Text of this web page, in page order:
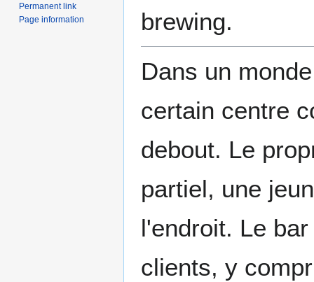
brewing.
Dans un
certain centre
debout. Le
partiel, une
l'endroit. Le
clients, y
Permanent link
Page information